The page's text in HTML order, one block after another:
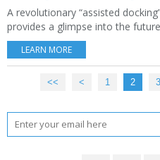
A revolutionary “assisted
provides a glimpse into the
LEARN MORE
<< < 1 2 3